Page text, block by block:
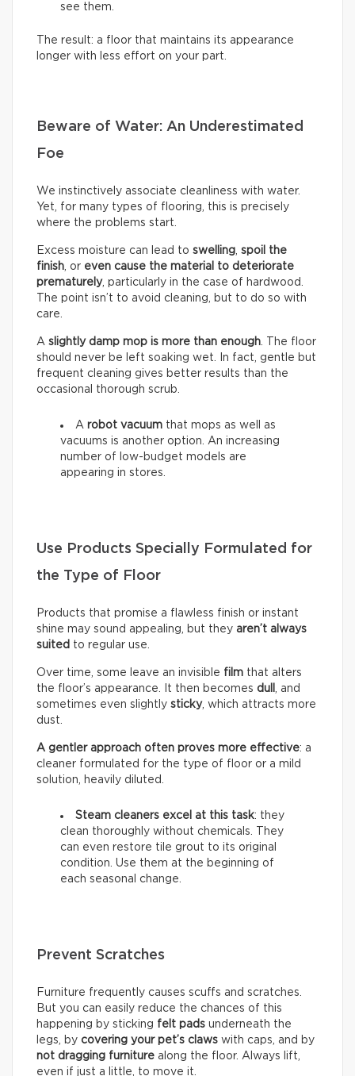
see them.
The result: a floor that maintains its appearance
longer with less effort on your part.
Beware of Water: An Underestimated
Foe
We instinctively associate cleanliness with water.
Yet, for many types of flooring, this is precisely
where the problems start.
Excess moisture can lead to swelling spoil the
finish , or even cause the material to deteriorate
prematurely, particularly in the case of hardwood.
The point isn’t to avoid cleaning, but to do so with
care.
A slightly damp mop is more than enough . The floor
should never be left soaking wet. In fact, gentle but
frequent cleaning gives better results than the
occasional thorough scrub.
A robot vacuum that mops as well as
vacuums is another option. An increasing
number of low-budget models are
appearing in stores.
Use Products Specially Formulated for
the Type of Floor
Products that promise a flawless finish or instant
shine may sound appealing, but they aren’t always
suited to regular use.
Over time, some leave an invisible film that alters
the floor’s appearance. It then becomes dull
, and
sometimes even slightly sticky, which attracts more
dust.
A gentler approach often proves more effective: a
cleaner formulated for the type of floor or a mild
solution, heavily diluted.
Steam cleaners excel at this task: they
clean thoroughly without chemicals. They
can even restore tile grout to its original
condition. Use them at the beginning of
each seasonal change.
Prevent Scratches
Furniture frequently causes scuffs and scratches.
But you can easily reduce the chances of this
happening by sticking felt pads underneath the
legs, by covering your pet’s claws with caps, and by
not dragging furniture along the floor. Always lift,
even if just a little, to move it.